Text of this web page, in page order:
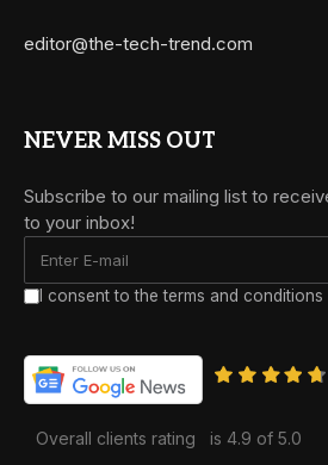
editor@the-tech-trend.com
NEVER MISS OUT
Subscribe to our mailing list to
to your inbox!
I consent to the terms and conditions
Overall clients rating is 4.9 of 5.0